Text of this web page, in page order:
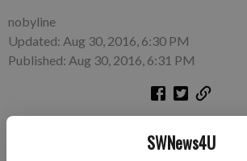
SWNews4U
nobyline
Updated: Aug 30, 2016, 6:30 PM
Published: Aug 30, 2016, 6:31 PM
August 24, 2016, at Schmitt Woodland Hills.